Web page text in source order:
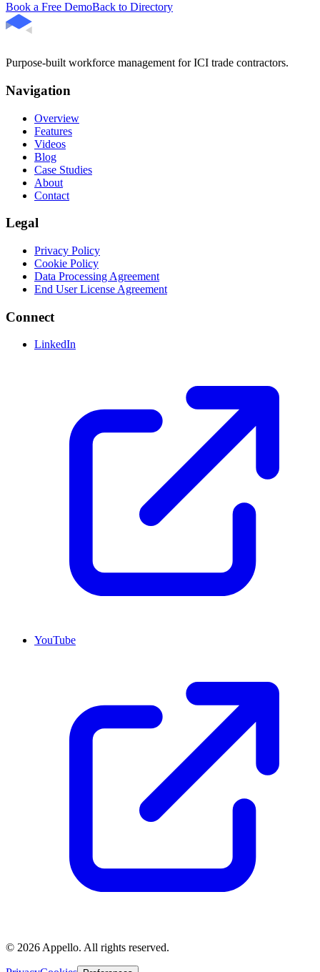
Book a Free DemoBack to Directory
Purpose-built workforce management for ICI trade contractors.
Navigation
Overview
Features
Videos
Blog
Case Studies
About
Contact
Legal
Privacy Policy
Cookie Policy
Data Processing Agreement
End User License Agreement
Connect
LinkedIn
YouTube
© 2026Appello. All rights reserved.